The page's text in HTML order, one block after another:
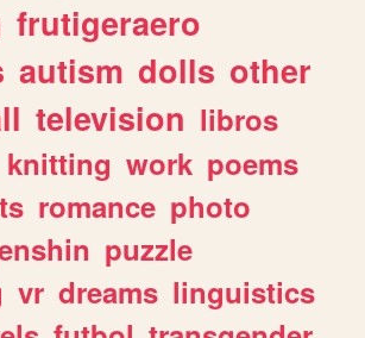
frutigeraero
autism dolls other
television libros
knitting work poems
romance photo
puzzle
vr dreams linguistics